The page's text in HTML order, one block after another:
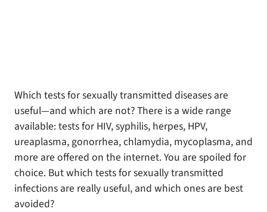
Which tests for sexually transmitted diseases are
useful—and which are not? There is a wide range
available: tests for HIV, syphilis, herpes, HPV,
ureaplasma, gonorrhea, chlamydia, mycoplasma, and
more are offered on the internet. You are spoiled for
choice. But which tests for sexually transmitted
infections are really useful, and which ones are best
avoided?